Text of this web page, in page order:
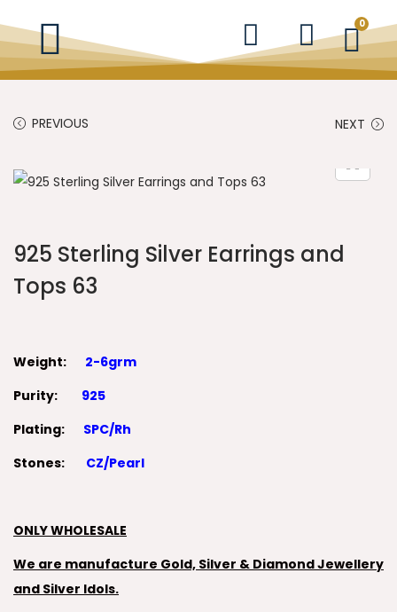
0
PREVIOUS NEXT
925 Sterling Silver Earrings and
Tops 63
Weight: 2-6grm
Purity: 925
Plating: SPC/Rh
Stones: CZ/Pearl
ONLY WHOLESALE
We are manufacture Gold, Silver & Diamond Jewellery
and Silver Idols.